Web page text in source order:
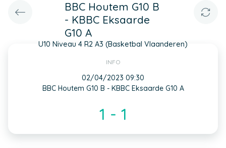
BBC Houtem G10 B
- KBBC Eksaarde
G10 A
U10 Niveau 4 R2 A3 (Basketbal Vlaanderen)
INFO
02/04/2023 09:30
BBC Houtem G10 B - KBBC Eksaarde G10 A
1 - 1